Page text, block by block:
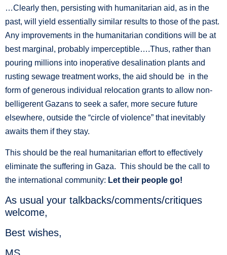
…Clearly then, persisting with humanitarian aid, as in the
past, will yield essentially similar results to those of the past.
Any improvements in the humanitarian conditions will be at
best marginal, probably imperceptible….Thus, rather than
pouring millions into inoperative desalination plants and
rusting sewage treatment works, the aid should be in the
form of generous individual relocation grants to allow non-
belligerent Gazans to seek a safer, more secure future
elsewhere, outside the “circle of violence” that inevitably
awaits them if they stay.
This should be the real humanitarian effort to effectively
eliminate the suffering in Gaza. This should be the call to
the international community: Let their people go!
As usual your talkbacks/comments/critiques
welcome,
Best wishes,